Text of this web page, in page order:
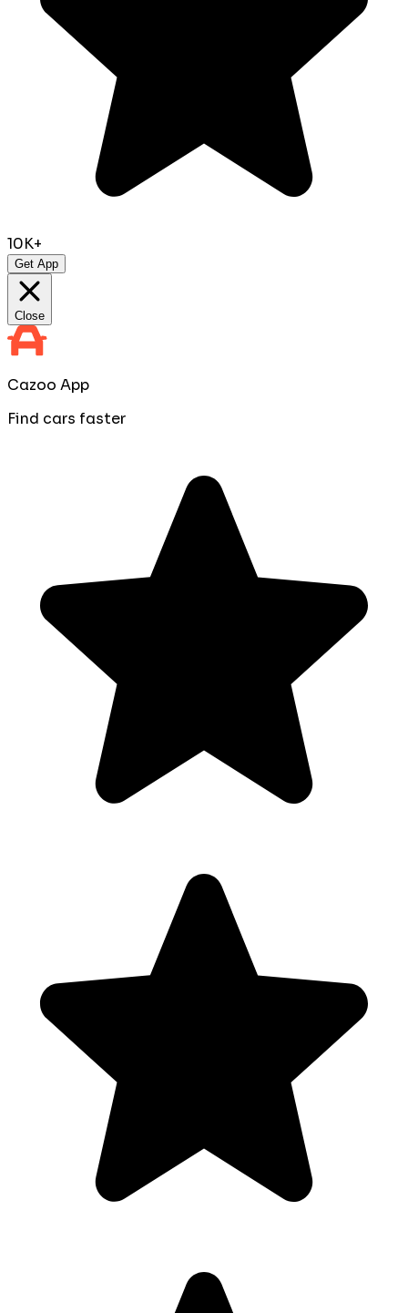
10K+
Get App
Close
Cazoo App
Find cars faster